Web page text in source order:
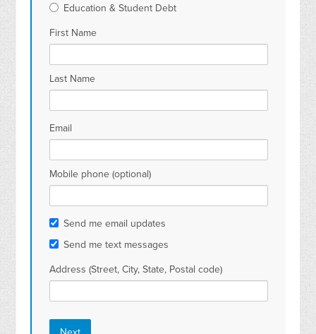
Education & Student Debt
First Name
Last Name
Email
Mobile phone (optional)
Send me email updates
Send me text messages
Address (Street, City, State, Postal code)